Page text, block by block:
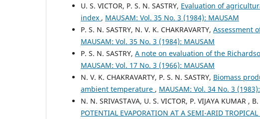
U. S. VICTOR, P. S. N. SASTRY, Evaluation of
index , MAUSAM: Vol. 35 No. 3 (1984): MAUSAM
P. S. N. SASTRY, N. V. K. CHAKRAVARTY, Assessment
MAUSAM: Vol. 35 No. 3 (1984): MAUSAM
P. S. N. SASTRY, A note on evaluation of the
MAUSAM: Vol. 17 No. 3 (1966): MAUSAM
N. V. K. CHAKRAVARTY, P. S. N. SASTRY, Biomass
ambient temperature , MAUSAM: Vol. 34 No. 3
N. N. SRIVASTAVA, U. S. VICTOR, P. VIJAYA KUMAR ,
POTENTIAL EVAPORATION AT A SEMI-ARID